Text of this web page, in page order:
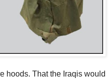
hoods. That the Iraqis would